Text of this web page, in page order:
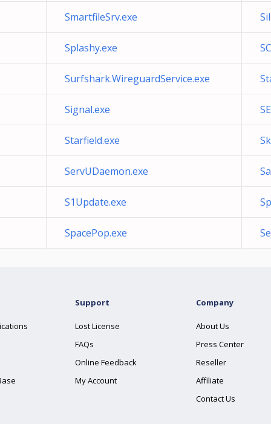
SmartfileSrv.exe
Splashy.exe
Surfshark.WireguardService.exe
Signal.exe
Starfield.exe
ServUDaemon.exe
S1Update.exe
SpacePop.exe
Support
Lost License
FAQs
Online Feedback
My Account
Company
About Us
Press Center
Reseller
Affiliate
Contact Us